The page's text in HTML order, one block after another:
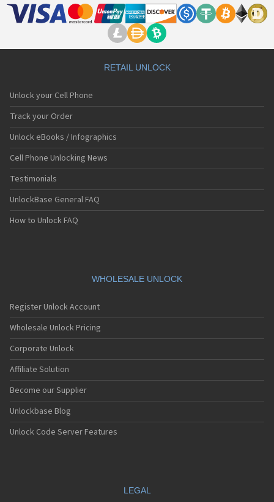
RETAIL UNLOCK
Unlock your Cell Phone
Track your Order
Unlock eBooks / Infographics
Cell Phone Unlocking News
Testimonials
UnlockBase General FAQ
How to Unlock FAQ
WHOLESALE UNLOCK
Register Unlock Account
Wholesale Unlock Pricing
Corporate Unlock
Affiliate Solution
Become our Supplier
Unlockbase Blog
Unlock Code Server Features
LEGAL